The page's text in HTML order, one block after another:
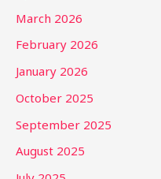
March 2026
February 2026
January 2026
October 2025
September 2025
August 2025